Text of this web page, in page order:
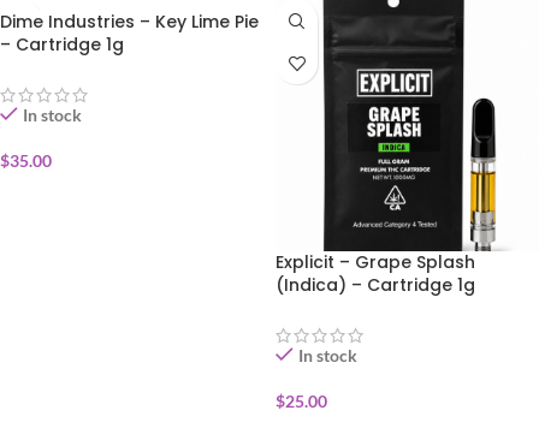
Dime Industries – Key Lime Pie
– Cartridge 1g
In stock
$35.00
Explicit – Grape Splash
(Indica) – Cartridge 1g
In stock
$25.00